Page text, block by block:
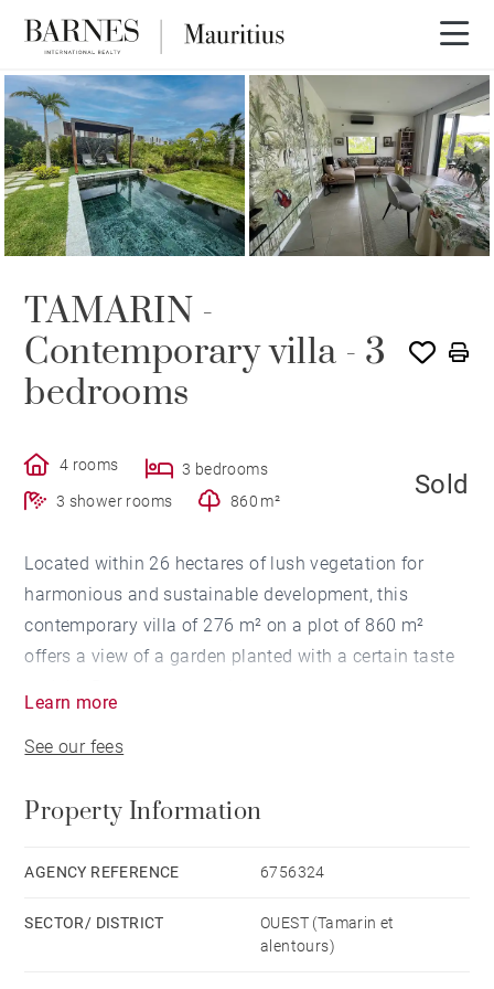
SOLE AGENCY
TAMARIN -
Contemporary villa - 3
bedrooms
4 rooms
3 bedrooms
3 shower rooms
860 m²
Sold
Located within 26 hectares of lush vegetation for
harmonious and sustainable development, this
contemporary villa of 276 m² on a plot of 860 m²
offers a view of a garden planted with a certain taste
The house has 3 en-suite bedrooms, all equipped with
space offers a living-dining room as well as its fully
room. Open onto a covered terrace, you will benefit
swimming pool and gazebo to enjoy moments of
Learn more
See our fees
Property Information
AGENCY REFERENCE 6756324
SECTOR/ DISTRICT
OUEST (Tamarin et
alentours)